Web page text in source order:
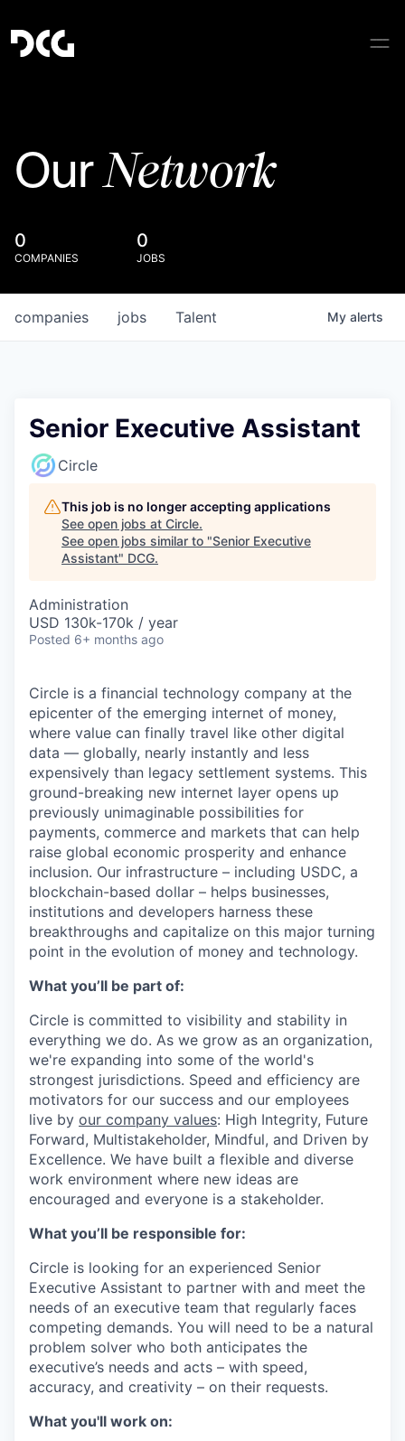
OurNetwork
0
COMPANIES
0
JOBS
jobs
companies Talent My alerts
Senior Executive Assistant
Circle
This job is no longer accepting applications
See open jobs at Circle.
See open jobs similar to "Senior Executive
Assistant" DCG.
Administration
USD 130k-170k / year
Posted 6+ months ago
Circle is a financial technology company at the
epicenter of the emerging internet of money,
where value can finally travel like other digital
data — globally, nearly instantly and less
expensively than legacy settlement systems. This
ground-breaking new internet layer opens up
previously unimaginable possibilities for
payments, commerce and markets that can help
raise global economic prosperity and enhance
inclusion. Our infrastructure – including USDC, a
blockchain-based dollar – helps businesses,
institutions and developers harness these
breakthroughs and capitalize on this major turning
point in the evolution of money and technology.
What you’ll be part of:
Circle is committed to visibility and stability in
everything we do. As we grow as an organization,
we're expanding into some of the world's
strongest jurisdictions. Speed and efficiency are
motivators for our success and our employees
live by our company values: High Integrity, Future
Forward, Multistakeholder, Mindful, and Driven by
Excellence. We have built a flexible and diverse
work environment where new ideas are
encouraged and everyone is a stakeholder.
What you’ll be responsible for:
Circle is looking for an experienced Senior
Executive Assistant to partner with and meet the
needs of an executive team that regularly faces
competing demands. You will need to be a natural
problem solver who both anticipates the
executive’s needs and acts – with speed,
accuracy, and creativity – on their requests.
What you'll work on: